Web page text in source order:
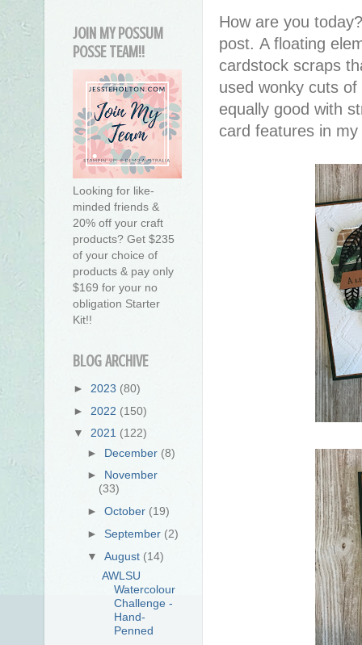
How are you
post. A floating
cardstock scraps
used wonky cuts
equally good with
card features in
JOIN MY POSSUM
POSSE TEAM!!
Looking for like-
minded friends &
20% off your craft
products? Get $235
of your choice of
products & pay only
$169 for your no
obligation Starter
Kit!!
BLOG ARCHIVE
► 2023 (80)
► 2022 (150)
▼ 2021 (122)
► December (8)
► November
(33)
►October (19)
►September (2)
▼August (14)
AWLSU
Watercolour
Challenge -
Hand-
Penned